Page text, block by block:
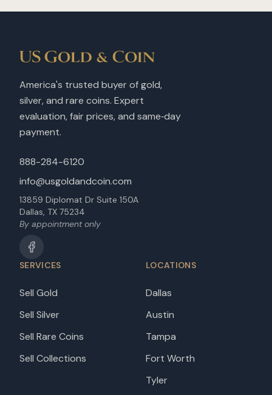
America's trusted buyer of gold,
silver, and rare coins. Expert
evaluation, fair prices, and same‑day
payment.
888-284-6120
info@usgoldandcoin.com
13859 Diplomat Dr Suite 150A
Dallas, TX 75234
By appointment only
SERVICES
Sell Gold
Sell Silver
Sell Rare Coins
Sell Collections
LOCATIONS
Dallas
Austin
Tampa
Fort Worth
Tyler